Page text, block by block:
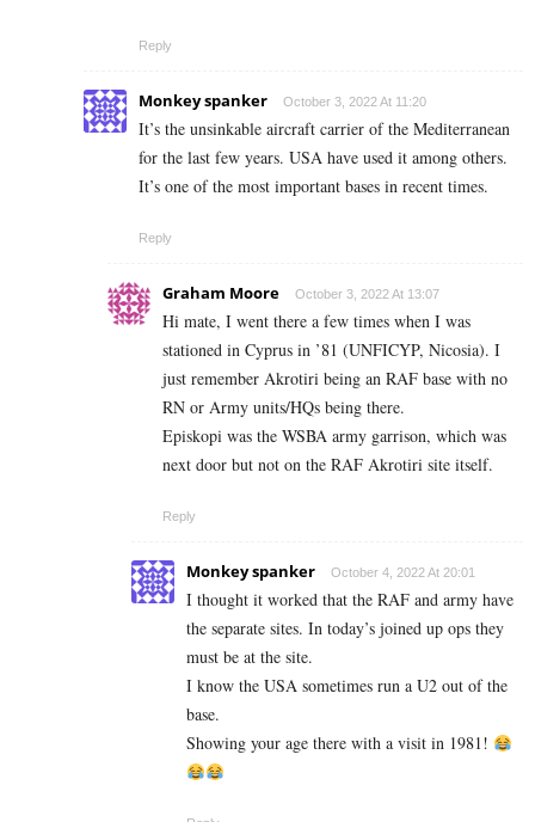
Reply
Monkey spanker October 3, 2022 At 11:20
It’s the unsinkable aircraft carrier of the Mediterranean
for the last few years. USA have used it among others.
It’s one of the most important bases in recent times.
Reply
Graham Moore October 3, 2022 At 13:07
Hi mate, I went there a few times when I was
stationed in Cyprus in ’81 (UNFICYP, Nicosia). I
just remember Akrotiri being an RAF base with no
RN or Army units/HQs being there.
Episkopi was the WSBA army garrison, which was
next door but not on the RAF Akrotiri site itself.
Reply
Monkey spanker October 4, 2022 At 20:01
I thought it worked that the RAF and army have
the separate sites. In today’s joined up ops they
must be at the site.
I know the USA sometimes run a U2 out of the
base.
Showing your age there with a visit in 1981!